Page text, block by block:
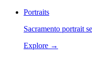
Portraits
Sacramento portrait
Explore →